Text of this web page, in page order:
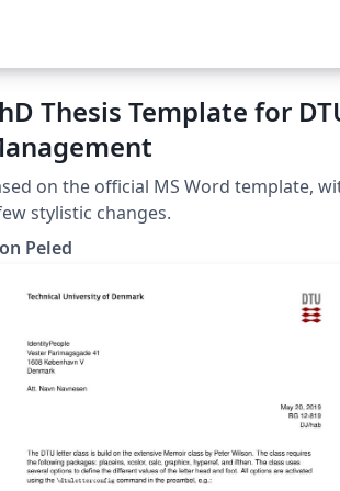
Thesis Template for
on the official MS Word template,
stylistic changes.
Peled